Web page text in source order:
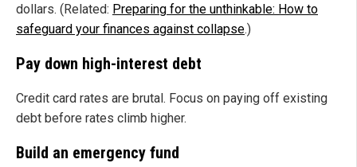
dollars. (Related: Preparing for the unthinkable: How to
safeguard your finances against collapse.)
Pay down high-interest debt
Credit card rates are brutal. Focus on paying off existing
debt before rates climb higher.
Build an emergency fund